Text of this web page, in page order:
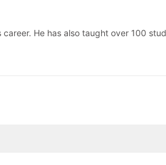
He has also taught over 100